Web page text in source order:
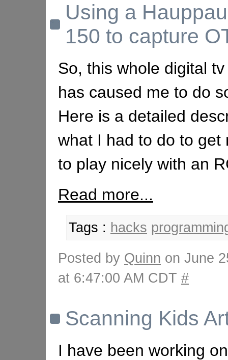
Using a
150 to capture
So, this whole digital
has caused me to do
Here is a detailed
what I had to do to get
to play nicely with an
Read more...
Tags : hacks
Posted by Quinn on June
at 6:47:00 AM CDT #
Scanning Kids
I have been working